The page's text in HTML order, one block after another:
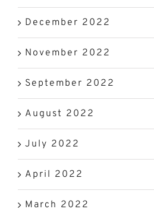
December 2022
November 2022
September 2022
August 2022
July 2022
April 2022
March 2022